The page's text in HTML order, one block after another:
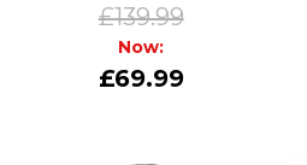
£139.99
Now:
£69.99